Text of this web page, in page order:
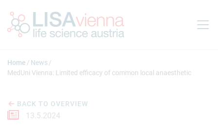
Home
News
MedUni Vienna: Limited efficacy of common local anaesthetic
BACK TO OVERVIEW
13.5.2024